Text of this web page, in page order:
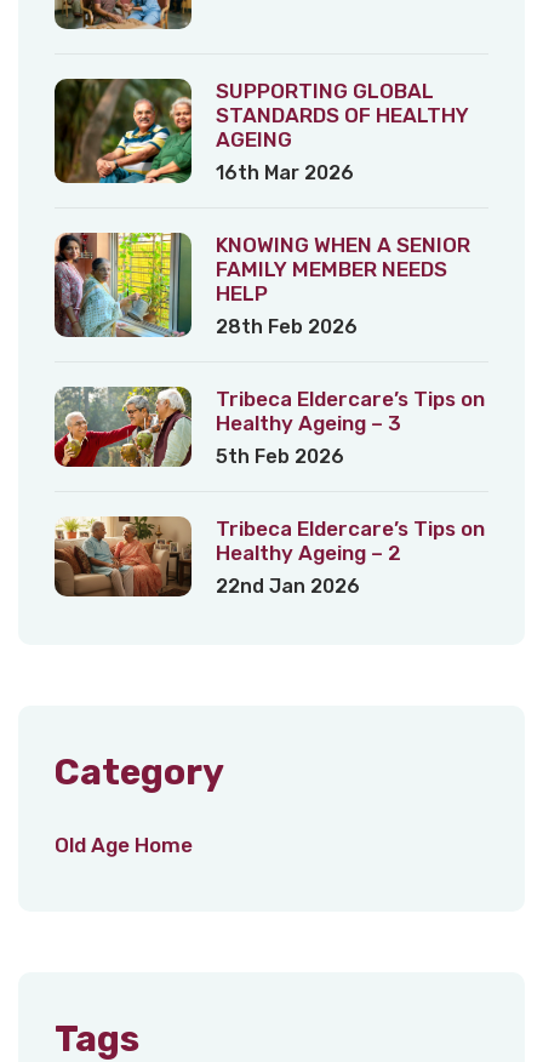
SUPPORTING GLOBAL
STANDARDS OF HEALTHY
AGEING
16th Mar 2026
KNOWING WHEN A SENIOR
FAMILY MEMBER NEEDS
HELP
28th Feb 2026
Tribeca Eldercare’s Tips on
Healthy Ageing – 3
5th Feb 2026
Tribeca Eldercare’s Tips on
Healthy Ageing – 2
22nd Jan 2026
Category
Old Age Home
Tags